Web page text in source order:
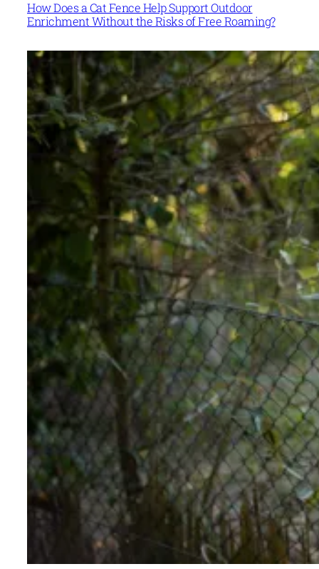
How Does a Cat Fence Help Support Outdoor
Enrichment Without the Risks of Free Roaming?